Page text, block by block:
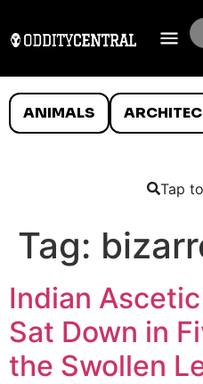
ANIMALS
Tap
Tag:
Indian
Sat Down in
the Swollen